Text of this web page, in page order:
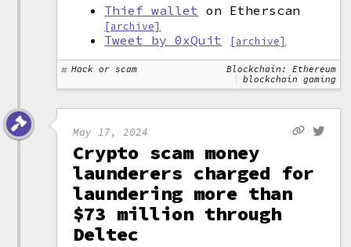
Thief wallet on Etherscan
[archive]
Tweet by 0xQuit [archive]
Hack or scam
Blockchain: Ethereum
blockchain gaming
May 17, 2024
Crypto scam money
launderers charged for
laundering more than
$73 million through
Deltec